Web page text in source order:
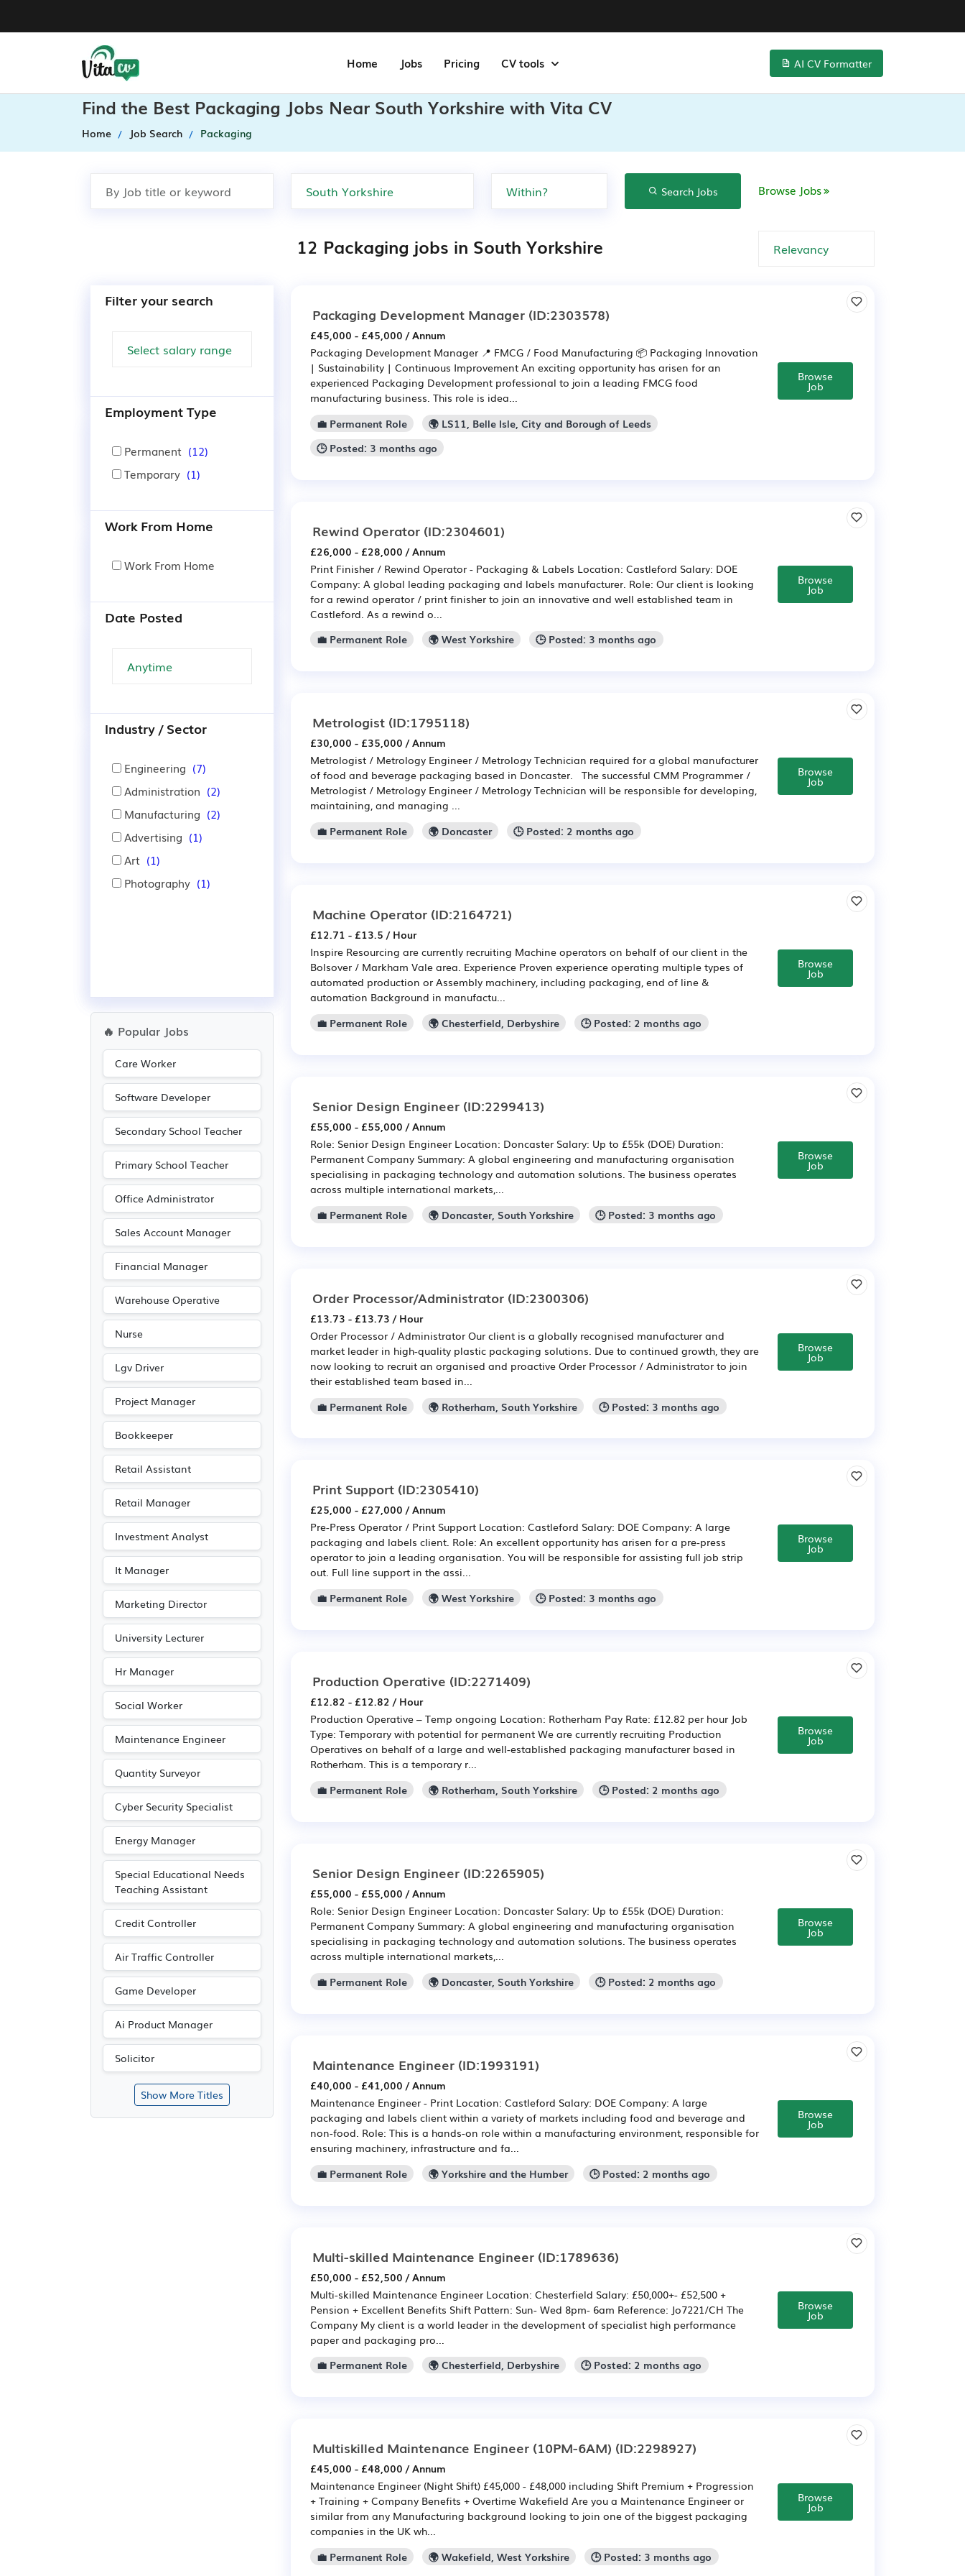
Home Jobs Pricing CV tools AI CV Formatter
Find the Best Packaging Jobs Near South Yorkshire with Vita CV
Home Job Search Packaging
Search Jobs Browse Jobs
12 Packaging jobs in South Yorkshire
Filter your search
Employment Type
Permanent (12)
Temporary (1)
Work From Home
Work From Home
Date Posted
Industry / Sector
Engineering (7)
Administration (2)
Manufacturing (2)
Advertising (1)
Art (1)
Photography (1)
🔥 Popular Jobs
Care Worker
Software Developer
Secondary School Teacher
Primary School Teacher
Office Administrator
Sales Account Manager
Financial Manager
Warehouse Operative
Nurse
Lgv Driver
Project Manager
Bookkeeper
Retail Assistant
Retail Manager
Investment Analyst
It Manager
Marketing Director
University Lecturer
Hr Manager
Social Worker
Maintenance Engineer
Quantity Surveyor
Cyber Security Specialist
Energy Manager
Special Educational Needs
Teaching Assistant
Credit Controller
Air Traffic Controller
Game Developer
Ai Product Manager
Solicitor
Show More Titles
Packaging Development Manager (ID:2303578)
£45,000 - £45,000 / Annum
Packaging Development Manager 📍 FMCG / Food Manufacturing 📦 Packaging Innovation
| Sustainability | Continuous Improvement An exciting opportunity has arisen for an
experienced Packaging Development professional to join a leading FMCG food
manufacturing business. This role is idea...
💼 Permanent Role
🌍 LS11, Belle Isle, City and Borough of Leeds
🕒 Posted: 3 months ago
Browse
Job
Rewind Operator (ID:2304601)
£26,000 - £28,000 / Annum
Print Finisher / Rewind Operator - Packaging & Labels Location: Castleford Salary: DOE
Company: A global leading packaging and labels manufacturer. Role: Our client is looking
for a rewind operator / print finisher to join an innovative and well established team in
Castleford. As a rewind o...
💼 Permanent Role
🌍 West Yorkshire 🕒 Posted: 3 months ago
Browse
Job
Metrologist (ID:1795118)
£30,000 - £35,000 / Annum
Metrologist / Metrology Engineer / Metrology Technician required for a global manufacturer
of food and beverage packaging based in Doncaster. The successful CMM Programmer /
Metrologist / Metrology Engineer / Metrology Technician will be responsible for developing,
maintaining, and managing ...
💼 Permanent Role
🌍 Doncaster 🕒 Posted: 2 months ago
Browse
Job
Machine Operator (ID:2164721)
£12.71 - £13.5 / Hour
Inspire Resourcing are currently recruiting Machine operators on behalf of our client in the
Bolsover / Markham Vale area. Experience Proven experience operating multiple types of
automated production or Assembly machinery, including packaging, end of line &
automation Background in manufactu...
💼 Permanent Role
🌍 Chesterfield, Derbyshire 🕒 Posted: 2 months ago
Browse
Job
Senior Design Engineer (ID:2299413)
£55,000 - £55,000 / Annum
Role: Senior Design Engineer Location: Doncaster Salary: Up to £55k (DOE) Duration:
Permanent Company Summary: A global engineering and manufacturing organisation
specialising in packaging technology and automation solutions. The business operates
across multiple international markets,...
💼 Permanent Role
🌍 Doncaster, South Yorkshire 🕒 Posted: 3 months ago
Browse
Job
Order Processor/Administrator (ID:2300306)
£13.73 - £13.73 / Hour
Order Processor / Administrator Our client is a globally recognised manufacturer and
market leader in high-quality plastic packaging solutions. Due to continued growth, they are
now looking to recruit an organised and proactive Order Processor / Administrator to join
their established team based in...
💼 Permanent Role
🌍 Rotherham, South Yorkshire 🕒 Posted: 3 months ago
Browse
Job
Print Support (ID:2305410)
£25,000 - £27,000 / Annum
Pre-Press Operator / Print Support Location: Castleford Salary: DOE Company: A large
packaging and labels client. Role: An excellent opportunity has arisen for a pre-press
operator to join a leading organisation. You will be responsible for assisting full job strip
out. Full line support in the assi...
💼 Permanent Role
🌍 West Yorkshire 🕒 Posted: 3 months ago
Browse
Job
Production Operative (ID:2271409)
£12.82 - £12.82 / Hour
Production Operative – Temp ongoing Location: Rotherham Pay Rate: £12.82 per hour Job
Type: Temporary with potential for permanent We are currently recruiting Production
Operatives on behalf of a large and well-established packaging manufacturer based in
Rotherham. This is a temporary r...
💼 Permanent Role
🌍 Rotherham, South Yorkshire 🕒 Posted: 2 months ago
Browse
Job
Senior Design Engineer (ID:2265905)
£55,000 - £55,000 / Annum
Role: Senior Design Engineer Location: Doncaster Salary: Up to £55k (DOE) Duration:
Permanent Company Summary: A global engineering and manufacturing organisation
specialising in packaging technology and automation solutions. The business operates
across multiple international markets,...
💼 Permanent Role
🌍 Doncaster, South Yorkshire 🕒 Posted: 2 months ago
Browse
Job
Maintenance Engineer (ID:1993191)
£40,000 - £41,000 / Annum
Maintenance Engineer - Print Location: Castleford Salary: DOE Company: A large
packaging and labels client within a variety of markets including food and beverage and
non-food. Role: This is a hands-on role within a manufacturing environment, responsible for
ensuring machinery, infrastructure and fa...
💼 Permanent Role
🌍 Yorkshire and the Humber 🕒 Posted: 2 months ago
Browse
Job
Multi-skilled Maintenance Engineer (ID:1789636)
£50,000 - £52,500 / Annum
Multi-skilled Maintenance Engineer Location: Chesterfield Salary: £50,000+- £52,500 +
Pension + Excellent Benefits Shift Pattern: Sun- Wed 8pm- 6am Reference: Jo7221/CH The
Company My client is a world leader in the development of specialist high performance
paper and packaging pro...
💼 Permanent Role
🌍 Chesterfield, Derbyshire 🕒 Posted: 2 months ago
Browse
Job
Multiskilled Maintenance Engineer (10PM-6AM) (ID:2298927)
£45,000 - £48,000 / Annum
Maintenance Engineer (Night Shift) £45,000 - £48,000 including Shift Premium + Progression
+ Training + Company Benefits + Overtime Wakefield Are you a Maintenance Engineer or
similar from any Manufacturing background looking to join one of the biggest packaging
companies in the UK wh...
💼 Permanent Role
🌍 Wakefield, West Yorkshire 🕒 Posted: 3 months ago
Browse
Job